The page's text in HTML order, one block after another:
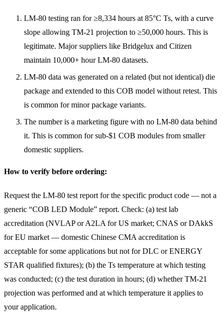
LM-80 testing ran for ≥8,334 hours at 85°C Ts, with a curve
slope allowing TM-21 projection to ≥50,000 hours. This is
legitimate. Major suppliers like Bridgelux and Citizen
maintain 10,000+ hour LM-80 datasets.
LM-80 data was generated on a related (but not identical) die
package and extended to this COB model without retest. This
is common for minor package variants.
The number is a marketing figure with no LM-80 data behind
it. This is common for sub-$1 COB modules from smaller
domestic suppliers.
How to verify before ordering:
Request the LM-80 test report for the specific product code — not a
generic “COB LED Module” report. Check: (a) test lab
accreditation (NVLAP or A2LA for US market; CNAS or DAkkS
for EU market — domestic Chinese CMA accreditation is
acceptable for some applications but not for DLC or ENERGY
STAR qualified fixtures); (b) the Ts temperature at which testing
was conducted; (c) the test duration in hours; (d) whether TM-21
projection was performed and at which temperature it applies to
your application.